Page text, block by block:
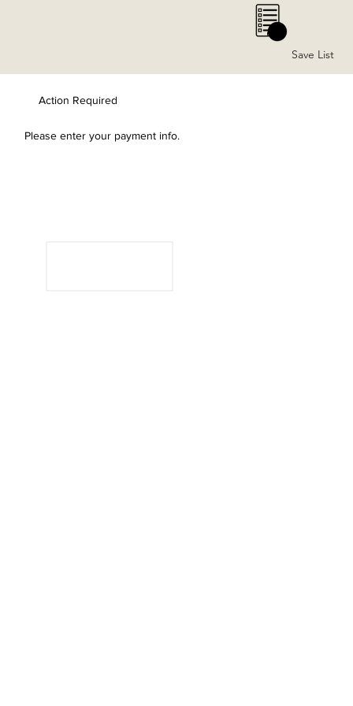
0
Save List
Please enter your payment info.
Action Required